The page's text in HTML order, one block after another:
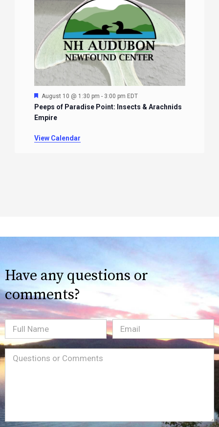
Featured
August 10 @ 1:30 pm - 3:00 pm EDT
Peeps of Paradise Point: Insects & Arachnids
Empire
View Calendar
Have any questions or
comments?
Full
Name
Email(Required)
Message(Required)